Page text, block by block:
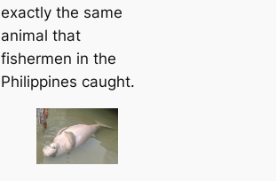
exactly the same
animal that
fishermen in the
Philippines caught.